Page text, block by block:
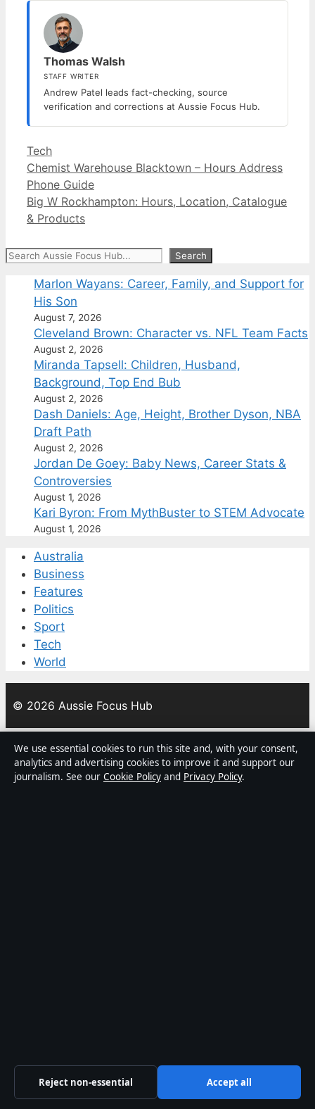
Thomas Walsh
STAFF WRITER
Andrew Patel leads fact-checking, source
verification and corrections at Aussie Focus Hub.
Categories
Tech
Chemist Warehouse Blacktown – Hours Address
Phone Guide
Big W Rockhampton: Hours, Location, Catalogue
& Products
Search Search
Marlon Wayans: Career, Family, and Support for
His Son
August 7, 2026
Cleveland Brown: Character vs. NFL Team Facts
August 2, 2026
Miranda Tapsell: Children, Husband,
Background, Top End Bub
August 2, 2026
Dash Daniels: Age, Height, Brother Dyson, NBA
Draft Path
August 2, 2026
Jordan De Goey: Baby News, Career Stats &
Controversies
August 1, 2026
Kari Byron: From MythBuster to STEM Advocate
August 1, 2026
Australia
Business
Features
Politics
Sport
Tech
World
© 2026 Aussie Focus Hub
Aussie Focus Hub
Independent Australian news and analysis on politics,
tips@aussiefocushub.net
We use essential cookies to run this site and, with your consent,
analytics and advertising cookies to improve it and support our
journalism. See our Cookie Policy and Privacy Policy.
Reject non-essential Accept all